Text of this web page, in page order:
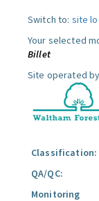
Switch to: site
Your selected
Billet
Site operated
Classification:
QA/QC:
Monitoring